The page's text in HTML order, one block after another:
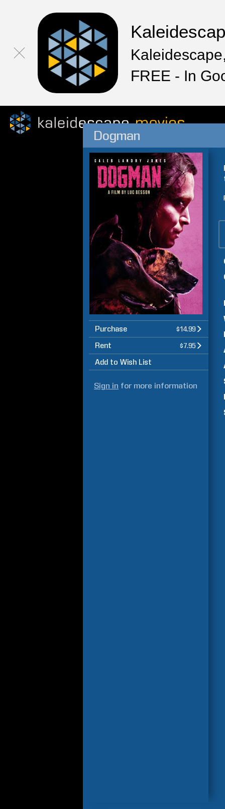
FREE - In
Dogman
Purchase $14.99
Rent $7.95
Add to Wish List
Sign in for more information